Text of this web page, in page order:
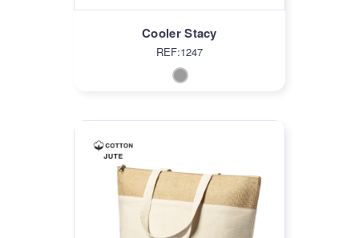
Cooler Stacy
REF:1247